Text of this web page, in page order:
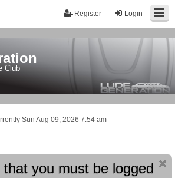
Login
Register
Club
Sun Aug 09, 2026 7:54 am
you must be logged